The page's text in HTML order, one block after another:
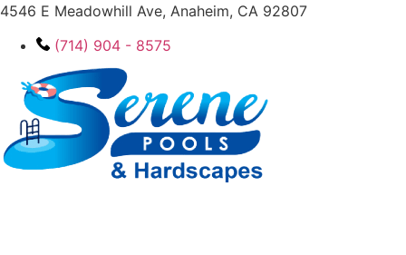
4546 E Meadowhill Ave, Anaheim, CA 92807
(714) 904 - 8575